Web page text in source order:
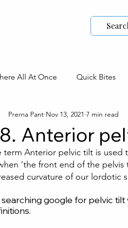
All At Once Quick Bites
Anterior
Prerna Pant Nov 13, 2021 7 min read
term Anterior pelvic tilt is
‘the front end of the pelvis
curvature of our lordotic
google for pelvic